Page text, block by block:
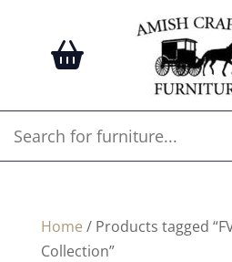
Home / Products tagged
Collection”